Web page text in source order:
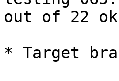
out of 22
* Target